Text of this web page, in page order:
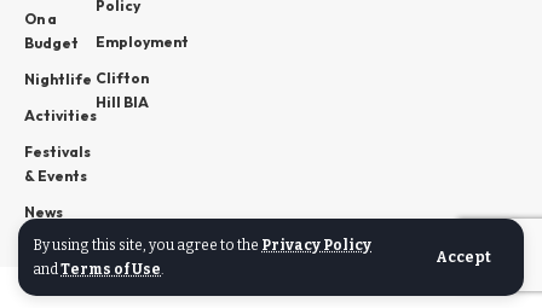
By using this site, you agree to the Privacy Policy
andTerms of Use.
Accept
On a
Budget
Nightlife
Activities
Festivals
& Events
News
Policy
Employment
Clifton
Hill BIA